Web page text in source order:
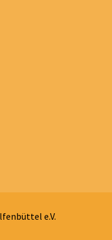
e.V.